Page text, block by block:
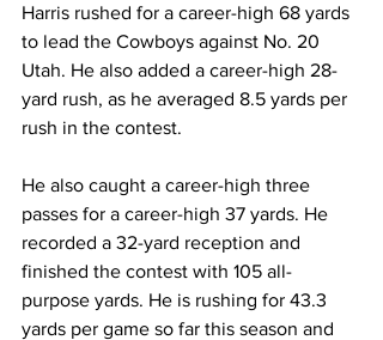
Harris rushed for a career-high 68 yards
to lead the Cowboys against No. 20
Utah. He also added a career-high 28-
yard rush, as he averaged 8.5 yards per
rush in the contest.
He also caught a career-high three
passes for a career-high 37 yards. He
recorded a 32-yard reception and
finished the contest with 105 all-
purpose yards. He is rushing for 43.3
yards per game so far this season and